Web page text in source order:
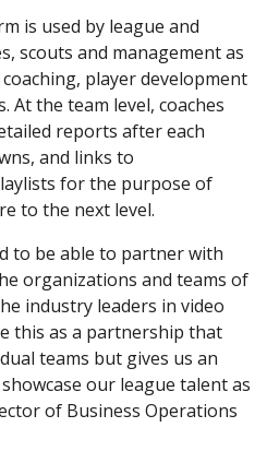
is used by league and
scouts and management as
player development
the team level, coaches
reports after each
and links to
for the purpose of
to the next level.
to be able to partner with
organizations and teams of
industry leaders in video
this as a partnership that
teams but gives us an
our league talent as
of Business Operations